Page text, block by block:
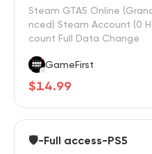
Steam GTA5 Online
nced) Steam Account (0
count Full Data Change
GameFirst
$14.99
🛡️-Full access-PS5